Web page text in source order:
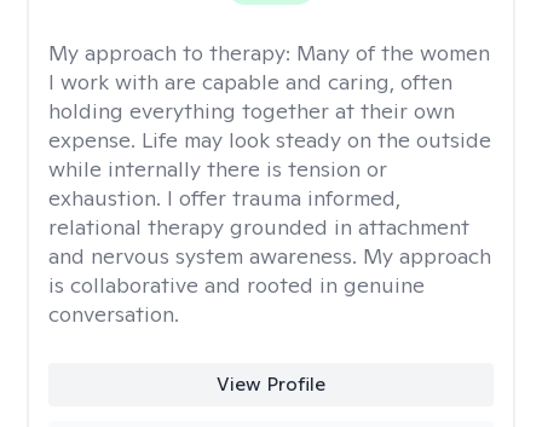
My approach to therapy: Many of the women
I work with are capable and caring, often
holding everything together at their own
expense. Life may look steady on the outside
while internally there is tension or
exhaustion. I offer trauma informed,
relational therapy grounded in attachment
and nervous system awareness. My approach
is collaborative and rooted in genuine
conversation.
View Profile